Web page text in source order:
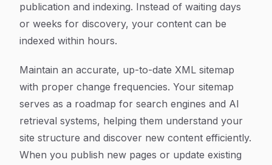
publication and indexing. Instead of waiting days
or weeks for discovery, your content can be
indexed within hours.
Maintain an accurate, up-to-date XML sitemap
with proper change frequencies. Your sitemap
serves as a roadmap for search engines and AI
retrieval systems, helping them understand your
site structure and discover new content efficiently.
When you publish new pages or update existing